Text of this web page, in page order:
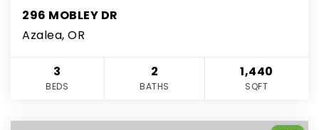
296 MOBLEY DR
Azalea, OR
3
BEDS
2
BATHS
1,440
SQFT